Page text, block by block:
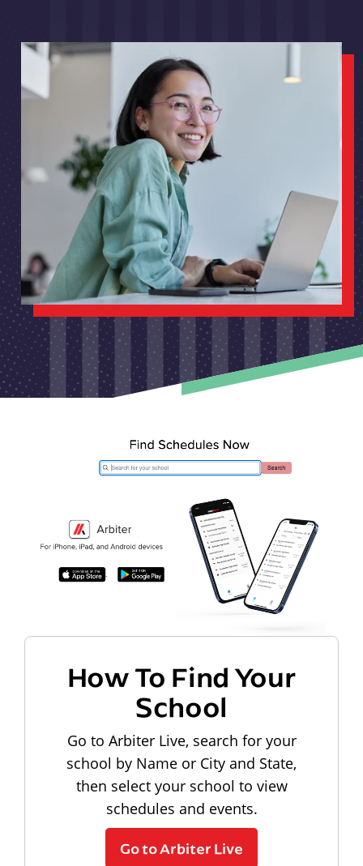
How To Find Your
School
Go to Arbiter Live, search for your
school by Name or City and State,
then select your school to view
schedules and events.
Go to Arbiter Live